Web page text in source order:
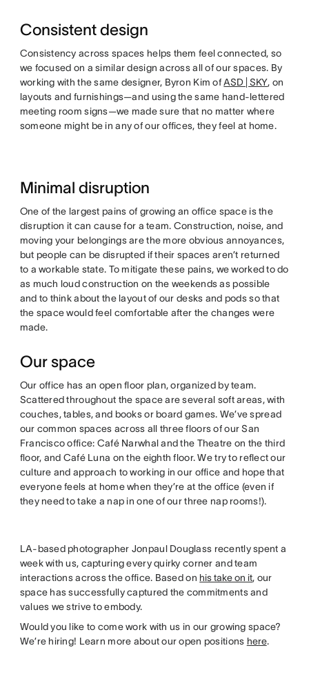
Consistent design
Consistency across spaces helps them feel connected, so
we focused on a similar design across all of our spaces. By
working with the same designer, Byron Kim ofASD | SKY, on
layouts and furnishings—and using the same hand-lettered
meeting room signs—we made sure that no matter where
someone might be in any of our offices, they feel at home.
Minimal disruption
One of the largest pains of growing an office space is the
disruption it can cause for a team. Construction, noise, and
moving your belongings are the more obvious annoyances,
but people can be disrupted if their spaces aren’t returned
to a workable state. To mitigate these pains, we worked to do
as much loud construction on the weekends as possible
and to think about the layout of our desks and pods so that
the space would feel comfortable after the changes were
made.
Our space
Our office has an open floor plan, organized by team.
Scattered throughout the space are several soft areas, with
couches, tables, and books or board games. We’ve spread
our common spaces across all three floors of our San
Francisco office: Café Narwhal and the Theatre on the third
floor, and Café Luna on the eighth floor. We try to reflect our
culture and approach to working in our office and hope that
everyone feels at home when they’re at the office (even if
they need to take a nap in one of our three nap rooms!).
LA-based photographer Jonpaul Douglass recently spent a
week with us, capturing every quirky corner and team
interactions across the office. Based on his take on it, our
space has successfully captured the commitments and
values we strive to embody.
Would you like to come work with us in our growing space?
We’re hiring! Learn more about our open positions here.